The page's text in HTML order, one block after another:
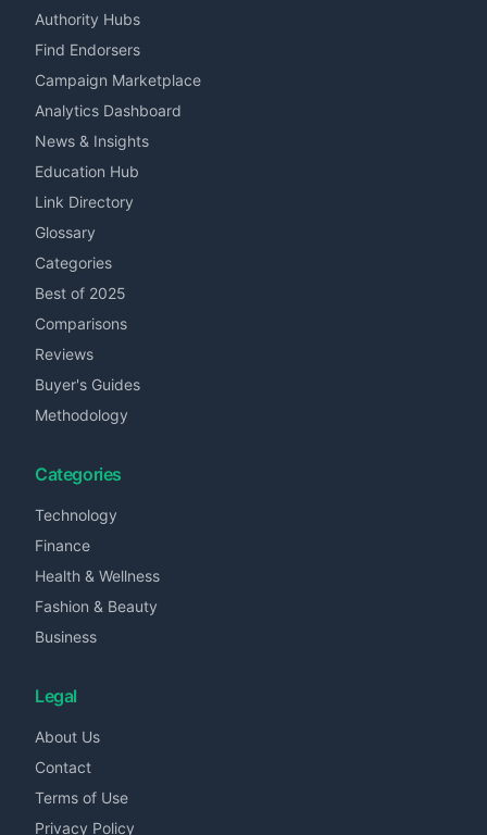
Authority Hubs
Find Endorsers
Campaign Marketplace
Analytics Dashboard
News & Insights
Education Hub
Link Directory
Glossary
Categories
Best of 2025
Comparisons
Reviews
Buyer's Guides
Methodology
Categories
Technology
Finance
Health & Wellness
Fashion & Beauty
Business
Legal
About Us
Contact
Terms of Use
Privacy Policy